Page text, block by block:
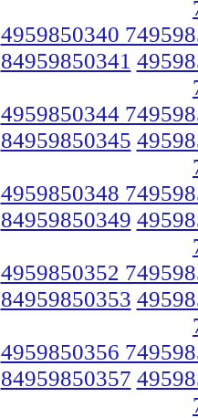
4959850340
84959850341
4959850344
84959850345
4959850348
84959850349
4959850352
84959850353
4959850356
84959850357